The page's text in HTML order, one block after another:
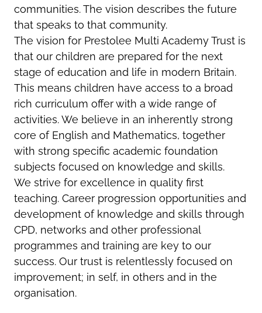
communities. The vision describes the future
that speaks to that community.
The vision for Prestolee Multi Academy Trust is
that our children are prepared for the next
stage of education and life in modern Britain.
This means children have access to a broad
rich curriculum offer with a wide range of
activities. We believe in an inherently strong
core of English and Mathematics, together
with strong specific academic foundation
subjects focused on knowledge and skills.
We strive for excellence in quality first
teaching. Career progression opportunities and
development of knowledge and skills through
CPD, networks and other professional
programmes and training are key to our
success. Our trust is relentlessly focused on
improvement; in self, in others and in the
organisation.